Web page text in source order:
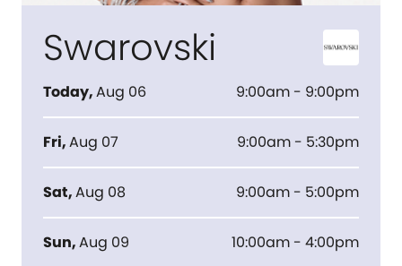
Swarovski
Today,Aug 06 9:00am - 9:00pm
Fri,Aug 07 9:00am - 5:30pm
Sat,Aug 08 9:00am - 5:00pm
Sun,Aug 09 10:00am - 4:00pm